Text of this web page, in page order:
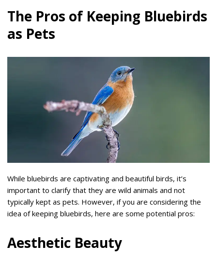
The Pros of Keeping Bluebirds
as Pets
While bluebirds are captivating and beautiful birds, it’s
important to clarify that they are wild animals and not
typically kept as pets. However, if you are considering the
idea of keeping bluebirds, here are some potential pros:
Aesthetic Beauty